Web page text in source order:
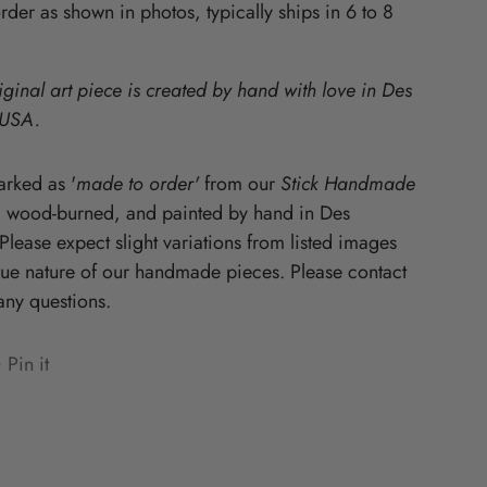
as shown in photos, typically ships in 6 to 8
art piece is created by hand with love in Des
as 'made to order'from our Stick Handmade
burned, and painted by hand in Des
expect slight variations from listed images
nature of our handmade pieces. Please contact
questions.
Pin it